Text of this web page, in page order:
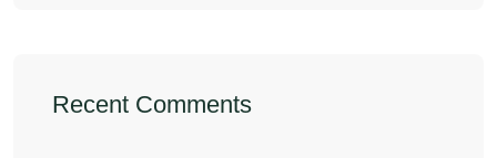
Recent Comments